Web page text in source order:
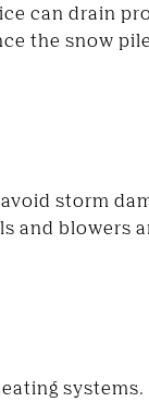
can drain
the snow
storm
and blowers